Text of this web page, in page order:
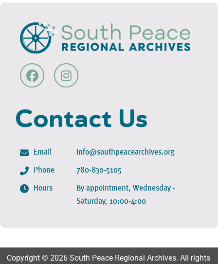
Contact Us
Email
Phone
Hours
info@southpeacearchives.org
780-830-5105
By appointment, Wednesday -
Saturday, 10:00-4:00
Copyright © 2026 South Peace Regional Archives. All rights